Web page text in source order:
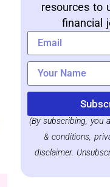
resources to
financial
(By subscribing, you
& conditions,
disclaimer.